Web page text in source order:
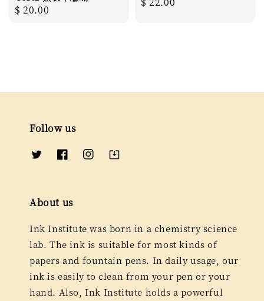
Regular
$ 20.00
Follow us
About us
Ink Institute was born in a chemistry science
lab. The ink is suitable for most kinds of
papers and fountain pens. In daily usage, our
ink is easily to clean from your pen or your
hand. Also, Ink Institute holds a powerful